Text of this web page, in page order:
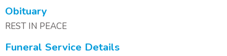
Obituary
REST IN PEACE
Funeral Service Details